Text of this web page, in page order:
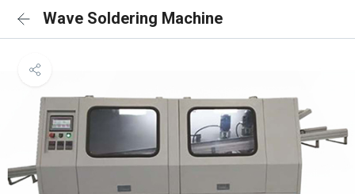
Wave Soldering Machine